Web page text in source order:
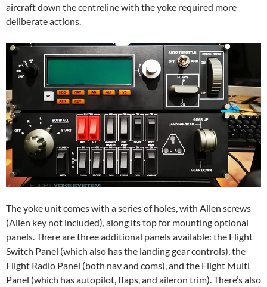
aircraft down the centreline with the yoke required more
deliberate actions.
The yoke unit comes with a series of holes, with Allen screws
(Allen key not included), along its top for mounting optional
panels. There are three additional panels available: the Flight
Switch Panel (which also has the landing gear controls), the
Flight Radio Panel (both nav and coms), and the Flight Multi
Panel (which has autopilot, flaps, and aileron trim). There’s also